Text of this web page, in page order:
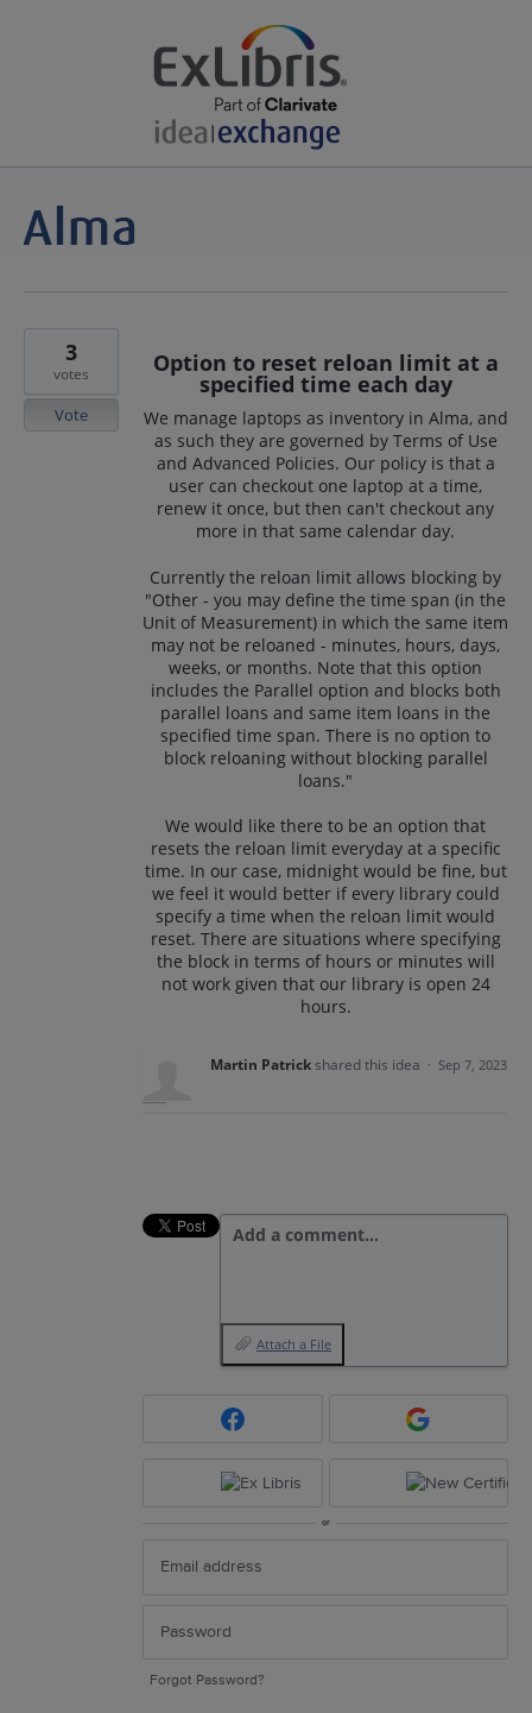
Option to reset reloan limit at a
specified time each day
We manage laptops as inventory in Alma, and
as such they are governed by Terms of Use
and Advanced Policies. Our policy is that a
user can checkout one laptop at a time,
renew it once, but then can't checkout any
more in that same calendar day.
Currently the reloan limit allows blocking by
"Other - you may define the time span (in the
Unit of Measurement) in which the same item
may not be reloaned - minutes, hours, days,
weeks, or months. Note that this option
includes the Parallel option and blocks both
parallel loans and same item loans in the
specified time span. There is no option to
block reloaning without blocking parallel
loans."
We would like there to be an option that
resets the reloan limit everyday at a specific
time. In our case, midnight would be fine, but
we feel it would better if every library could
specify a time when the reloan limit would
reset. There are situations where specifying
the block in terms of hours or minutes will
not work given that our library is open 24
hours.
3
votes
Vote
Martin Patrickshared this idea · Sep 7, 2023
Add a comment…
Attach a File
or
Forgot Password?